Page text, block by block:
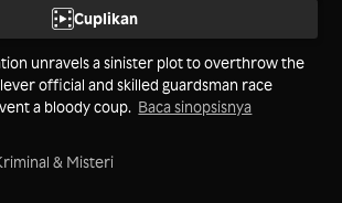
Cuplikan
unravels a sinister plot to overthrow the
official and skilled guardsman race
a bloody coup. Baca sinopsisnya
& Misteri